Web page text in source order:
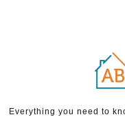
Everything you need to